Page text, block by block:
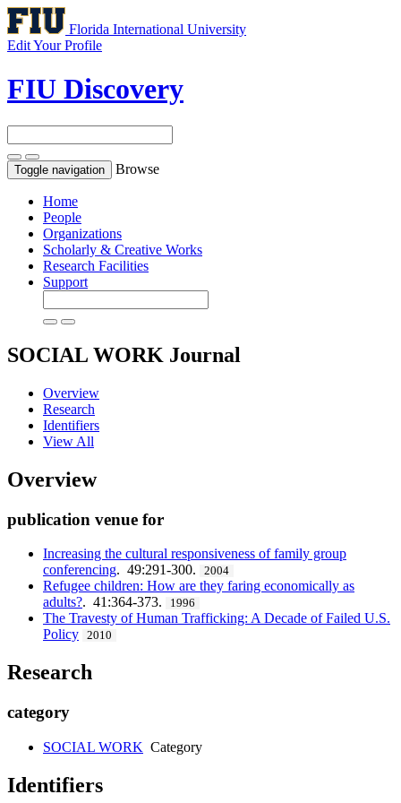
Florida International University
Edit Your Profile
FIU Discovery
Toggle navigation Browse
Home
People
Organizations
Scholarly & Creative Works
Research Facilities
Support
SOCIAL WORK Journal
Overview
Research
Identifiers
View All
Overview
publication venue for
Increasing the cultural responsiveness of family group
conferencing. 49:291-300. 2004
Refugee children: How are they faring economically as
adults?. 41:364-373. 1996
The Travesty of Human Trafficking: A Decade of Failed U.S.
Policy
2010
Research
category
SOCIAL WORK Category
Identifiers